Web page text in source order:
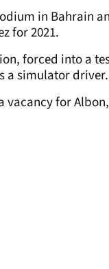
in Bahrain
for 2021.
forced into a
a simulator driver.
vacancy for